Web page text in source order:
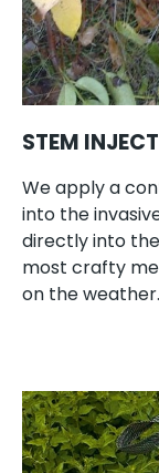
STEM
We apply a
into the
directly into
most crafty
on the weather.